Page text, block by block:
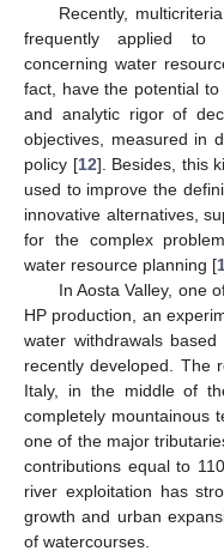
Recently,
frequently applied to
concerning water
fact, have the potential to
and analytic rigor of
objectives, measured in
policy [12]. Besides, this
used to improve the
innovative alternatives,
for the complex
water resource planning [
In Aosta Valley, one
HP production, an
water withdrawals
recently developed. The
Italy, in the middle of
completely mountainous
one of the major
contributions equal to
river exploitation has
growth and urban
of watercourses.